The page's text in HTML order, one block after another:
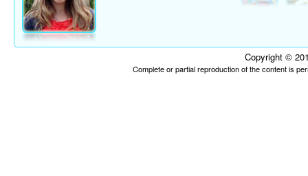
Copyright ©
Complete or partial reproduction of the content is